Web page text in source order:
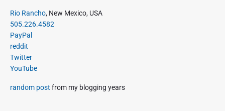
i
g
a
t
i
o
n
o
u
s
p
o
t
P
r
i
m
a
r
S
Rio Rancho, New Mexico, USA
505.226.4582
PayPal
reddit
Twitter
YouTube
random post from my blogging years